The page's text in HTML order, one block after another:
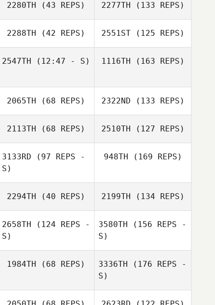
2280TH (43 REPS) 2277TH (133 REPS)
2288TH (42 REPS) 2551ST(125 REPS)
2547TH (12:47 - S) 1116TH (163 REPS)
2065TH (68 REPS) 2322ND (133 REPS)
2113TH (68 REPS) 2510TH (127 REPS)
3133RD (97 REPS -
S)
948TH (169 REPS)
2294TH (40 REPS) 2199TH (134 REPS)
2658TH (124 REPS -
S)
3580TH (156 REPS -
S)
1984TH (68 REPS) 3336TH (176 REPS -
S)